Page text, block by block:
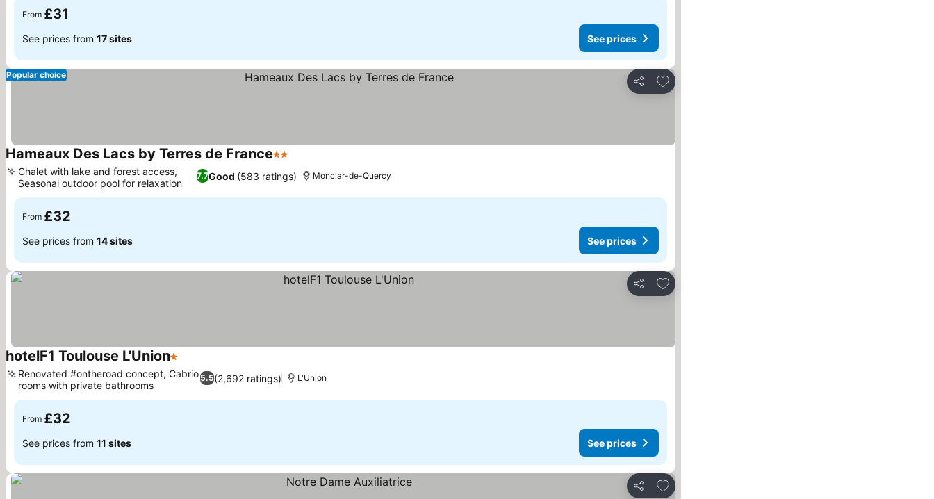
From £31
See prices from 17 sites See prices
Share
Add to favourites
Popular choice
Hameaux Des Lacs by Terres de France2 Stars
7.7Good (583 ratings)
Chalet with lake and forest access,
Seasonal outdoor pool for relaxation
Monclar-de-Quercy
From £32
See prices from 14 sites See prices
Share
Add to favourites
hotelF1 Toulouse L'Union1 Stars
5.5(2,692 ratings)
Renovated #ontheroad concept, Cabrio
rooms with private bathrooms
L'Union
From £32
See prices from 11 sites See prices
Share
Add to favourites